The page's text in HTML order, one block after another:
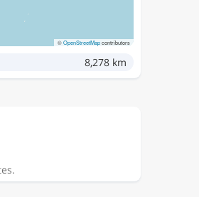
©OpenStreetMapcontributors
8,278 km